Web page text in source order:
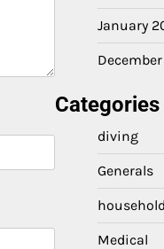
January
Categories
diving
Generals
Medical